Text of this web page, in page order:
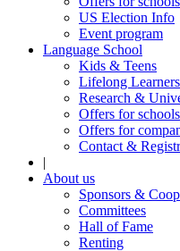
US Election Info
Event program
Language School
Kids & Teens
Lifelong Learners
Research &
Offers for schools
Offers for
Contact &
|
About us
Sponsors &
Committees
Hall of Fame
Renting